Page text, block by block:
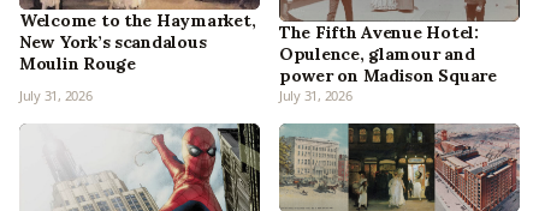
Welcome to the Haymarket,
New York’s scandalous
Moulin Rouge
July 31, 2026
The Fifth Avenue Hotel:
Opulence, glamour and
power on Madison Square
July 31, 2026